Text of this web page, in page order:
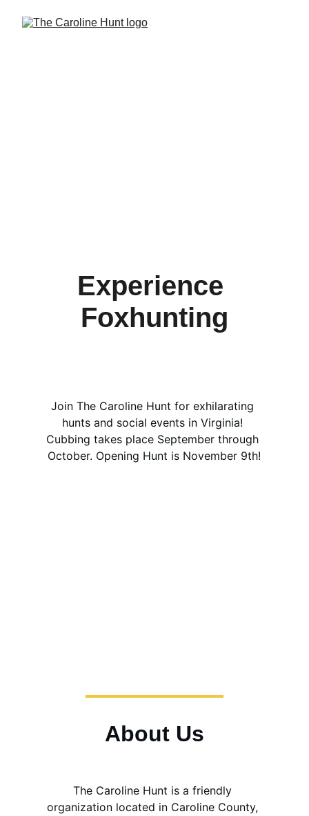
Experience
Foxhunting
Join The Caroline Hunt for exhilarating
hunts and social events in Virginia!
Cubbing takes place September through
October. Opening Hunt is November 9th!
About Us
The Caroline Hunt is a friendly
organization located in Caroline County,